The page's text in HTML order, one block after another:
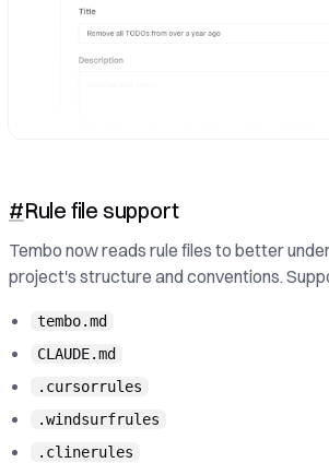
#Rule file support
Tembo now reads rule files to better
project's structure and conventions.
tembo.md
CLAUDE.md
.cursorrules
.windsurfrules
.clinerules